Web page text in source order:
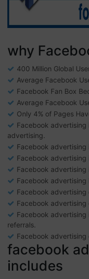
why
400 Million Global
Average Facebook
Facebook Fan Box
Average Facebook
Only 4% of Pages
Facebook
advertising.
Facebook advertising
Facebook
Facebook advertising
Facebook advertising
Facebook
Facebook
Facebook
referrals.
Facebook advertising
facebook
includes